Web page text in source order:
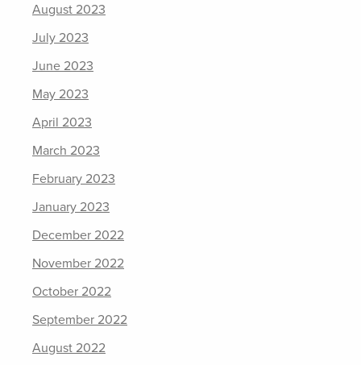
August 2023
July 2023
June 2023
May 2023
April 2023
March 2023
February 2023
January 2023
December 2022
November 2022
October 2022
September 2022
August 2022